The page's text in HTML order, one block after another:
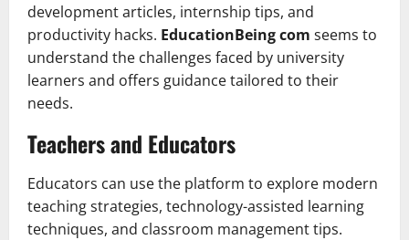
development articles, internship tips, and
productivity hacks. EducationBeing com seems to
understand the challenges faced by university
learners and offers guidance tailored to their
needs.
Teachers and Educators
Educators can use the platform to explore modern
teaching strategies, technology-assisted learning
techniques, and classroom management tips.